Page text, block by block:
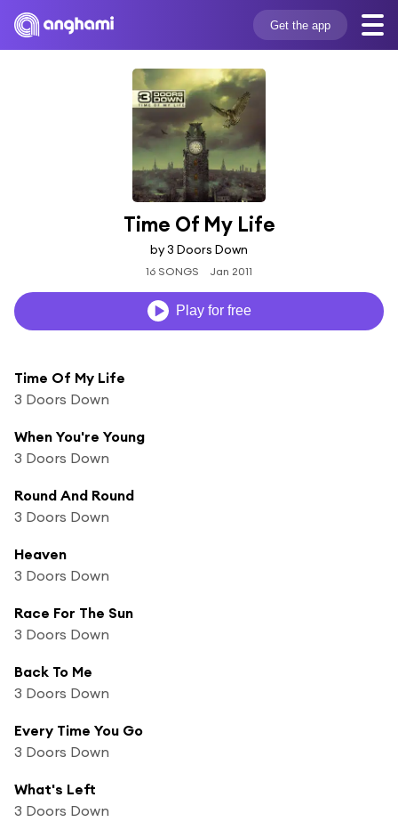
Get the app
Time Of My Life
by 3 Doors Down
16 SONGS Jan 2011
Play for free
Time Of My Life
3 Doors Down
When You're Young
3 Doors Down
Round And Round
3 Doors Down
Heaven
3 Doors Down
Race For The Sun
3 Doors Down
Back To Me
3 Doors Down
Every Time You Go
3 Doors Down
What's Left
3 Doors Down